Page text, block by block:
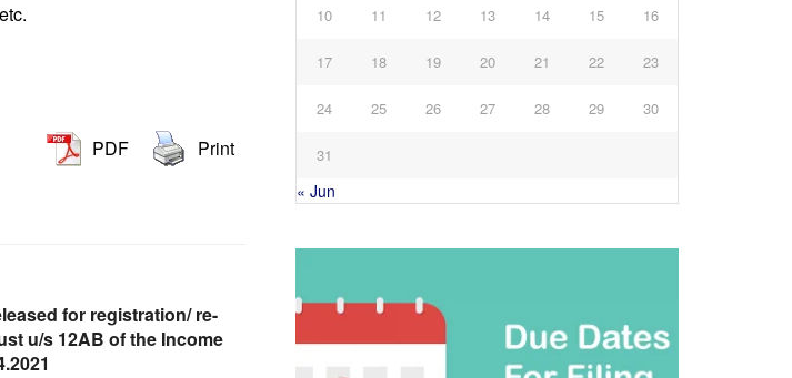
PDF Print
for registration/ re-
u/s 12AB of the Income
10 11 12 13 14 15 16
17 18 19 20 21 22 23
24 25 26 27 28 29 30
31
« Jun